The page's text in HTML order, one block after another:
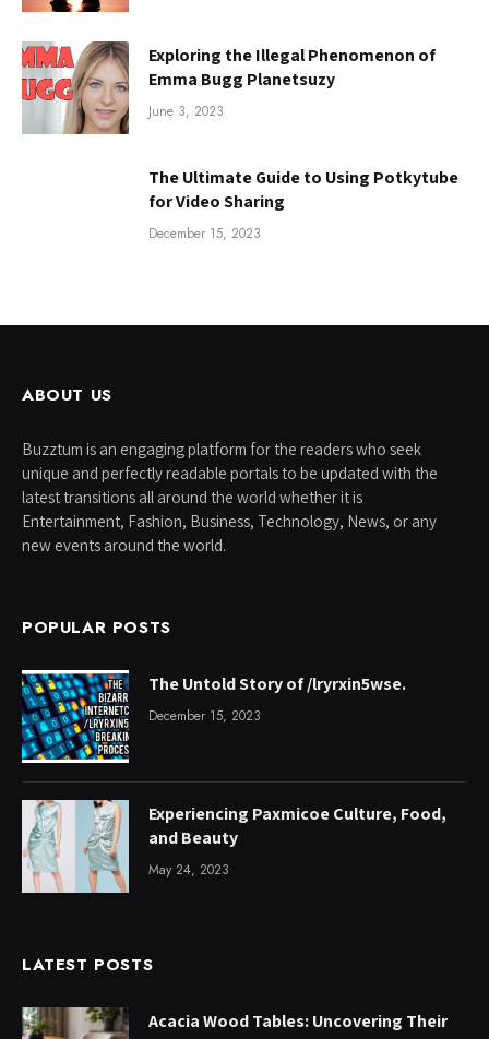
Exploring the Illegal Phenomenon of
Emma Bugg Planetsuzy
June 3, 2023
The Ultimate Guide to Using Potkytube
for Video Sharing
December 15, 2023
ABOUT US
Buzztum is an engaging platform for the readers who seek
unique and perfectly readable portals to be updated with the
latest transitions all around the world whether it is
Entertainment, Fashion, Business, Technology, News, or any
new events around the world.
POPULAR POSTS
The Untold Story of /lryrxin5wse.
December 15, 2023
Experiencing Paxmicoe Culture, Food,
and Beauty
May 24, 2023
LATEST POSTS
Acacia Wood Tables: Uncovering Their